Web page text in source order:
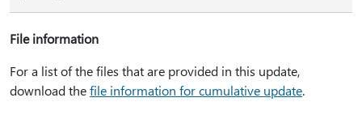
File information
For a list of the files that are provided in this update,
download thefile information for cumulative update.